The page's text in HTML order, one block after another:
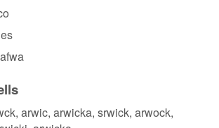
arwic, arwicka, srwick, arwock,